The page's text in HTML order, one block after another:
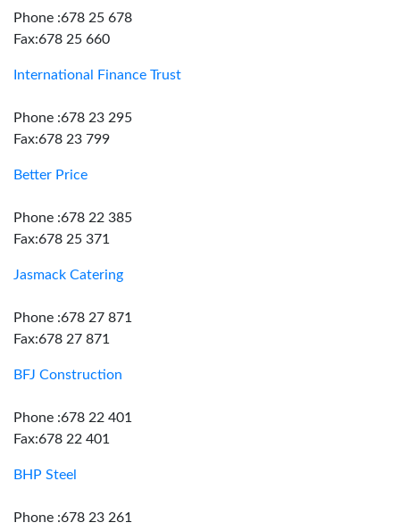
Phone :678 25 678
Fax:678 25 660
International Finance Trust
Phone :678 23 295
Fax:678 23 799
Better Price
Phone :678 22 385
Fax:678 25 371
Jasmack Catering
Phone :678 27 871
Fax:678 27 871
BFJ Construction
Phone :678 22 401
Fax:678 22 401
BHP Steel
Phone :678 23 261